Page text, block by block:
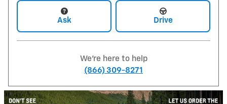
Ask Drive
We're here to help
(866) 309-8271